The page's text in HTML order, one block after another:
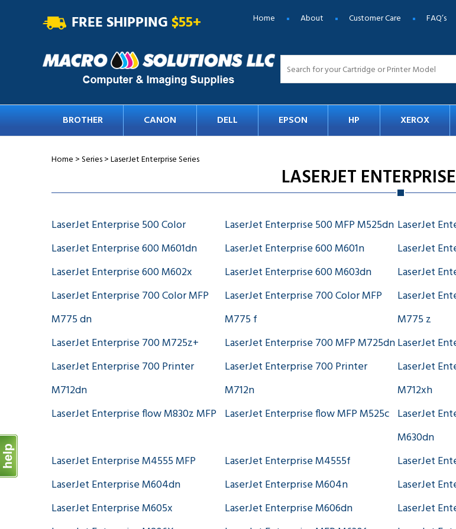
FREE SHIPPING$55+ Home About Customer Care FAQ’s
BROTHER CANON DELL EPSON HP XEROX
Home >Series>LaserJet Enterprise Series
LASERJET
LaserJet Enterprise 500 Color LaserJet Enterprise 500 MFP M525dn LaserJet
LaserJet Enterprise 600 M601dn
LaserJet Enterprise 600 M601n LaserJet
LaserJet Enterprise 600 M602x
LaserJet Enterprise 600 M603dn LaserJet
LaserJet Enterprise 700 Color MFP
M775 dn
LaserJet Enterprise 700 Color MFP
M775 f
LaserJet
M775 z
LaserJet Enterprise 700 M725z+
LaserJet Enterprise 700 MFP M725dnLaserJet
LaserJet Enterprise 700 Printer
M712dn
LaserJet Enterprise 700 Printer
M712n
LaserJet
M712xh
LaserJet Enterprise flow M830z MFP LaserJet Enterprise flow MFP M525c LaserJet
M630dn
LaserJet Enterprise M4555 MFP
LaserJet Enterprise M4555f LaserJet
LaserJet Enterprise M604dn
LaserJet Enterprise M604n LaserJet
LaserJet Enterprise M605x
LaserJet Enterprise M606dn LaserJet